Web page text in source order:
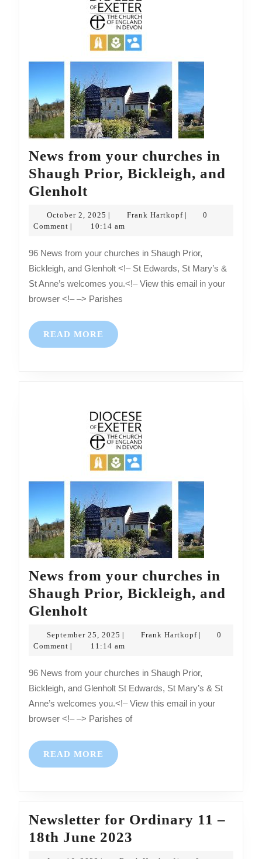
News from your churches in
Shaugh Prior, Bickleigh, and
Glenholt
your
in
Shaugh
Prior,
and
Glenholt
October 2, 2025 October
2,
Frank HartkopfFrank0
Comment
10:14 am
96 News from your churches in Shaugh Prior,
Bickleigh, and Glenholt <!– St Edwards, St Mary’s &
St Anne’s welcomes you.<!– View this email in your
browser <!– –> Parishes
READ MORE READ
MORE
News from your churches in
Shaugh Prior, Bickleigh, and
Glenholt
your
in
Shaugh
Prior,
and
Glenholt
September 25, 2025 September
25,
Frank HartkopfFrank0
Comment
11:14 am
96 News from your churches in Shaugh Prior,
Bickleigh, and Glenholt St Edwards, St Mary’s & St
Anne’s welcomes you.<!– View this email in your
browser <!– –> Parishes of
READ MORE READ
MORE
Newsletter for Ordinary 11 –
18th June 2023